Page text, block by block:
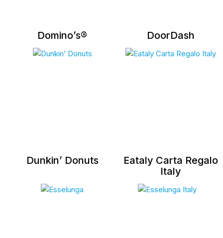
Domino’s® DoorDash
Dunkin’ Donuts
Eataly Carta Regalo
Italy